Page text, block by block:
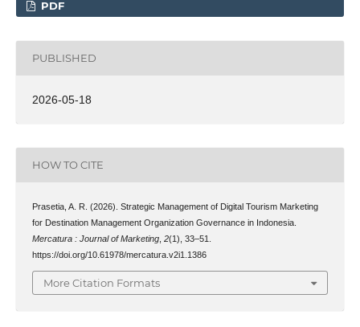
PDF
PUBLISHED
2026-05-18
HOW TO CITE
Prasetia, A. R. (2026). Strategic Management of Digital Tourism Marketing
for Destination Management Organization Governance in Indonesia.
Mercatura : Journal of Marketing, 2(1), 33–51.
https://doi.org/10.61978/mercatura.v2i1.1386
More Citation Formats